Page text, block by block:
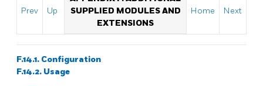
Prev Up
SUPPLIED MODULES AND
EXTENSIONS
Home Next
F.14.1. Configuration
F.14.2. Usage